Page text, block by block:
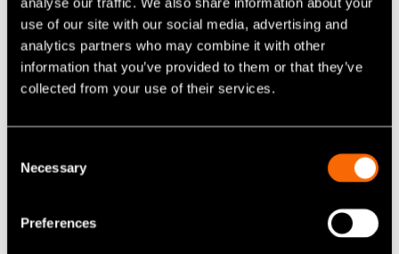
use of our site with our social media, advertising and
analytics partners who may combine it with other
information that you’ve provided to them or that they’ve
collected from your use of their services.
Selection
Necessary
Preferences